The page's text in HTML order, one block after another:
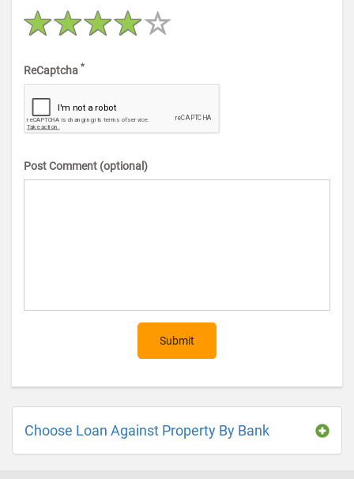
ReCaptcha *
Post Comment (optional)
Submit
Choose Loan Against Property By Bank